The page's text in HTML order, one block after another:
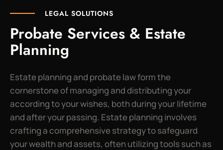
LEGAL SOLUTIONS
Probate Services & Estate
Planning
Estate planning and probate law form the
cornerstone of managing and distributing your
according to your wishes, both during your lifetime
and after your passing. Estate planning involves
crafting a comprehensive strategy to safeguard
your wealth and assets, often utilizing tools such as